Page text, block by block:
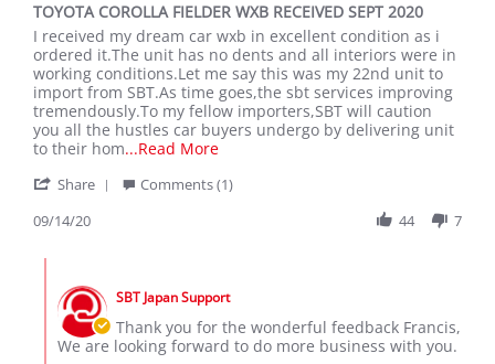
rating
TOYOTA COROLLA FIELDER WXB RECEIVED SEPT 2020
Review
by
Francis
K.
on
14
Sep
review
stating
TOYOTA
COROLLA
FIELDER
WXB
RECEIVED
2020
I received my dream car wxb in excellent condition as i
ordered it.The unit has no dents and all interiors were in
working conditions.Let me say this was my 22nd unit to
import from SBT.As time goes,the sbt services improving
tremendously.To my fellow importers,SBT will caution
you all the hustles car buyers undergo by delivering unit
to their hom...Read MoreRead
about
wxb
in
Share
on
Sep
2020
Comments (1)
09/14/20
44 7
Store
Owner
on
SBT Japan Support
Thank you for the wonderful feedback Francis,
We are looking forward to do more business with you.